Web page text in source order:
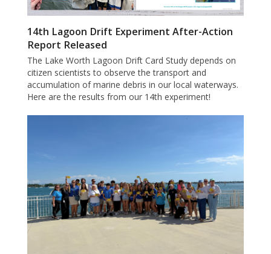
14th Lagoon Drift Experiment After-Action
Report Released
The Lake Worth Lagoon Drift Card Study depends on
citizen scientists to observe the transport and
accumulation of marine debris in our local waterways.
Here are the results from our 14th experiment!